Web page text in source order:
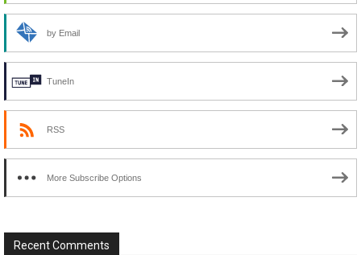
by Email
TuneIn
RSS
More Subscribe Options
Recent Comments